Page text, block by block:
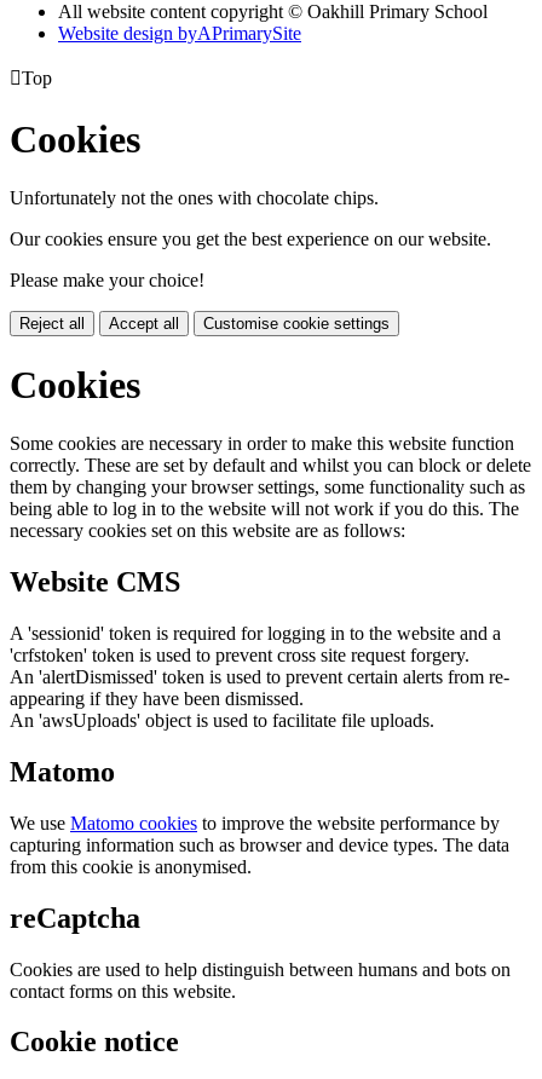
All website content copyright © Oakhill Primary School
Website design byAPrimarySite
Top
Cookies
Unfortunately not the ones with chocolate chips.
Our cookies ensure you get the best experience on our website.
Please make your choice!
Reject all Accept all Customise cookie settings
Cookies
Some cookies are necessary in order to make this website function
correctly. These are set by default and whilst you can block or delete
them by changing your browser settings, some functionality such as
being able to log in to the website will not work if you do this. The
necessary cookies set on this website are as follows:
Website CMS
A 'sessionid' token is required for logging in to the website and a
'crfstoken' token is used to prevent cross site request forgery.
An 'alertDismissed' token is used to prevent certain alerts from re-
appearing if they have been dismissed.
An 'awsUploads' object is used to facilitate file uploads.
Matomo
We use Matomo cookies to improve the website performance by
capturing information such as browser and device types. The data
from this cookie is anonymised.
reCaptcha
Cookies are used to help distinguish between humans and bots on
contact forms on this website.
Cookie notice